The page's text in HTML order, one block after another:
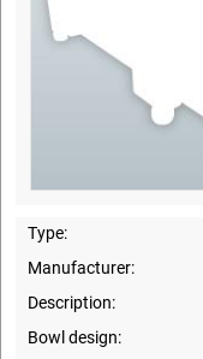
Type:
Manufacturer:
Description:
Bowl design: